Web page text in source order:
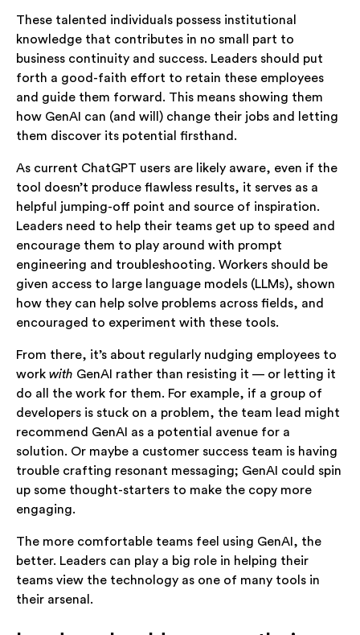
These talented individuals possess institutional
knowledge that contributes in no small part to
business continuity and success. Leaders should put
forth a good-faith effort to retain these employees
and guide them forward. This means showing them
how GenAI can (and will) change their jobs and letting
them discover its potential firsthand.
As current ChatGPT users are likely aware, even if the
tool doesn’t produce flawless results, it serves as a
helpful jumping-off point and source of inspiration.
Leaders need to help their teams get up to speed and
encourage them to play around with prompt
engineering and troubleshooting. Workers should be
given access to large language models (LLMs), shown
how they can help solve problems across fields, and
encouraged to experiment with these tools.
From there, it’s about regularly nudging employees to
work with GenAI rather than resisting it — or letting it
do all the work for them. For example, if a group of
developers is stuck on a problem, the team lead might
recommend GenAI as a potential avenue for a
solution. Or maybe a customer success team is having
trouble crafting resonant messaging; GenAI could spin
up some thought-starters to make the copy more
engaging.
The more comfortable teams feel using GenAI, the
better. Leaders can play a big role in helping their
teams view the technology as one of many tools in
their arsenal.